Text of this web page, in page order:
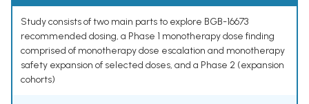
Study consists of two main parts to explore BGB-16673
recommended dosing, a Phase 1 monotherapy dose finding
comprised of monotherapy dose escalation and monotherapy
safety expansion of selected doses, and a Phase 2 (expansion
cohorts)